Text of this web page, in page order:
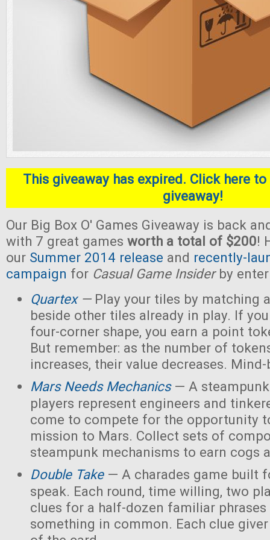
This giveaway has expired. Click here
giveaway!
Our Big Box O' Games Giveaway is back
with 7 great games worth a total of $200!
our Summer 2014 release and recently-
campaign for Casual Game Insiderby
Quartex—Play your tiles by matching
beside other tiles already in play. If
four-corner shape, you earn a point
But remember: as the number of
increases, their value decreases.
Mars Needs Mechanics— A
players represent engineers and
come to compete for the opportunity
mission to Mars. Collect sets of
steampunk mechanisms to earn cogs
Double Take— A charades game built
speak. Each round, time willing, two
clues for a half-dozen familiar phrases
something in common. Each clue